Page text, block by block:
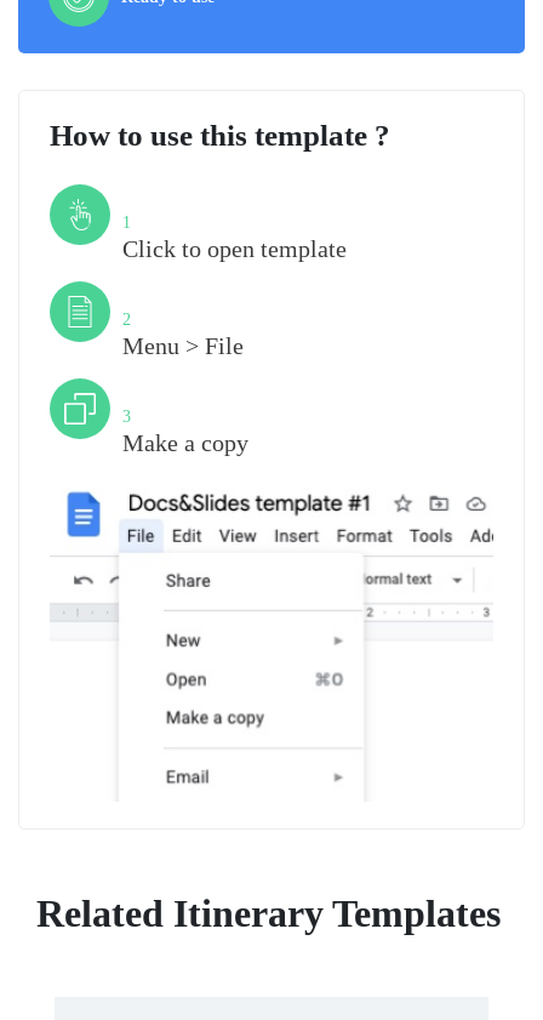
How to use this template ?
1
Click to open template
2
Menu > File
3
Make a copy
Related Itinerary Templates